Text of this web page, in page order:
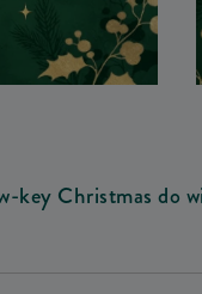
Christmas do